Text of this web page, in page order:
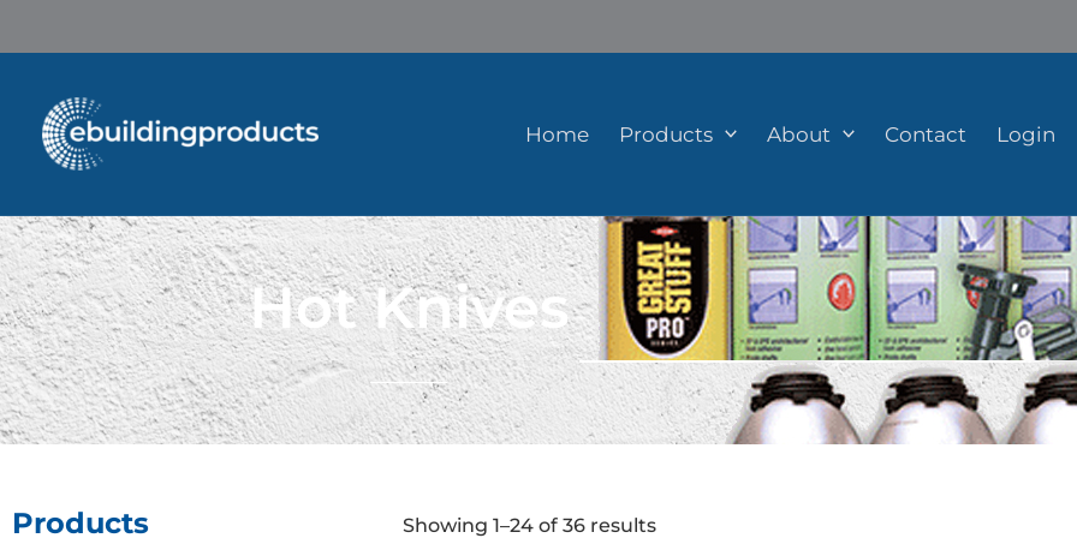
Home Products About Contact Login
Hot Knives
Products Showing 1–24 of 36 results